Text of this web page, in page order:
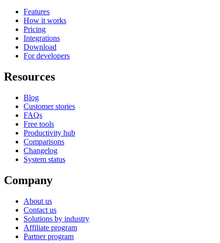
Features
How it works
Pricing
Integrations
Download
For developers
Resources
Blog
Customer stories
FAQs
Free tools
Productivity hub
Comparisons
Changelog
System status
Company
About us
Contact us
Solutions by industry
Affiliate program
Partner program